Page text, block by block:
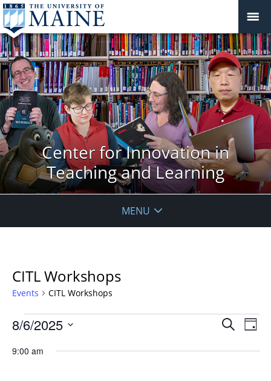
Center for Innovation in
Teaching and Learning
MENU
CITL Workshops
Events CITL Workshops
Events
Wednesday,
Events
and
Search
Day
8/6/2025
date.
9:00 am